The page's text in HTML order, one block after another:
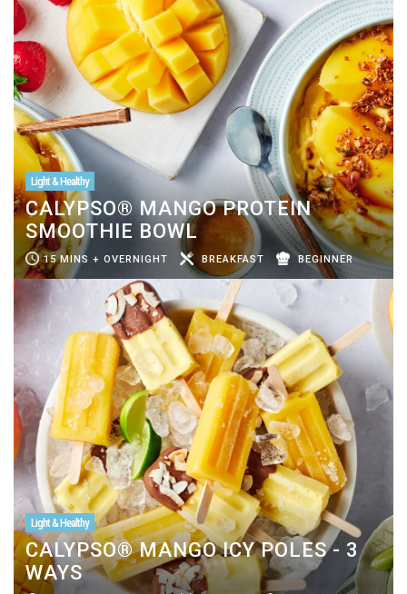
Light & Healthy
CALYPSO® MANGO PROTEIN
SMOOTHIE BOWL
15 MINS + OVERNIGHT BREAKFAST BEGINNER
Light & Healthy
CALYPSO® MANGO ICY POLES - 3
WAYS